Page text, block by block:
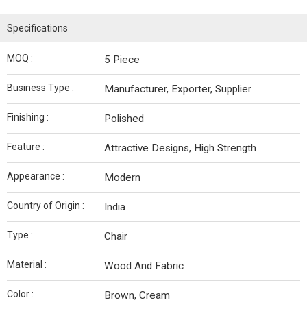
Specifications
MOQ : 5 Piece
Business Type : Manufacturer, Exporter, Supplier
Finishing : Polished
Feature : Attractive Designs, High Strength
Appearance : Modern
Country of Origin : India
Type : Chair
Material : Wood And Fabric
Color : Brown, Cream